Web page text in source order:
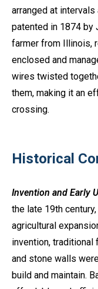
arranged at
patented in 1874 by
farmer from Illinois,
enclosed and
wires twisted
them, making it an
crossing.
Historical
Invention and Early
the late 19th
agricultural
invention,
and stone walls
build and maintain.